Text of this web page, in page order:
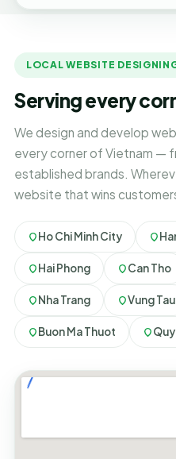
LOCAL WEBSITE
Serving every
We design and develop
every corner of Vietnam —
established brands.
website that wins
Ho Chi Minh City
Hai Phong Can Tho
Nha Trang Vung Tau
Buon Ma Thuot